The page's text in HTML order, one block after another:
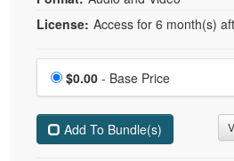
License: Access for 6 month(s)
Price
$0.00 - Base Price
Add To Bundle(s)